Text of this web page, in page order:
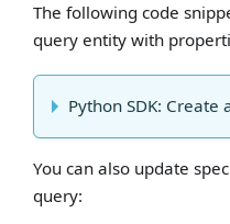
The following code
query entity with
Python SDK:
You can also update
query: